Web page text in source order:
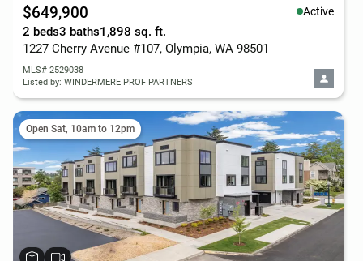
$649,900 Active
2 beds3 baths1,898 sq. ft.
1227 Cherry Avenue #107, Olympia, WA 98501
MLS# 2529038
Listed by: WINDERMERE PROF PARTNERS
Open Sat, 10am to 12pm